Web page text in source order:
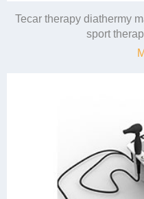
Tecar therapy diathermy
sport